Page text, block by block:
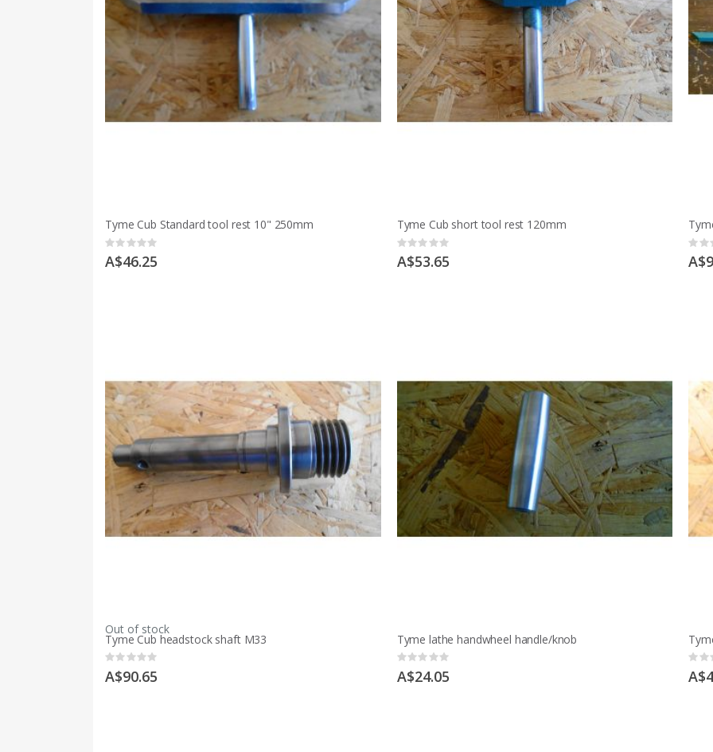
Tyme Cub Standard tool rest 10" 250mm
Rating:
0%
A$46.25
Tyme Cub short tool rest 120mm
Rating:
0%
A$53.65 0%
Out of stock
Tyme Cub headstock shaft M33
Rating:
0%
A$90.65
Tyme lathe handwheel handle/knob
Rating:
0%
A$24.05 0%